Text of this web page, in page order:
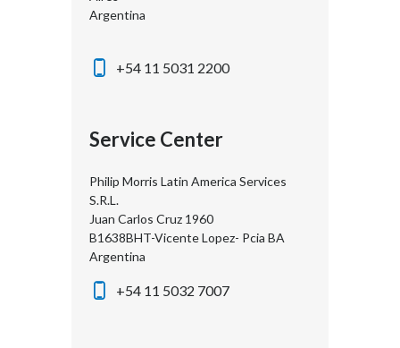
Argentina
+54 11 5031 2200
Service Center
Philip Morris Latin America Services
S.R.L.
Juan Carlos Cruz 1960
B1638BHT-Vicente Lopez- Pcia BA
Argentina
+54 11 5032 7007